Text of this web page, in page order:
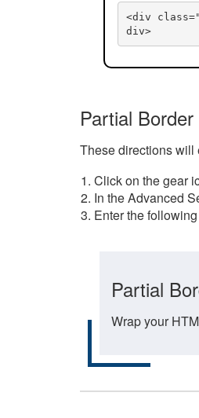
<div
div>
Partial
These directions will
Click on the gear
In the Advanced
Enter the
Partial
Wrap your